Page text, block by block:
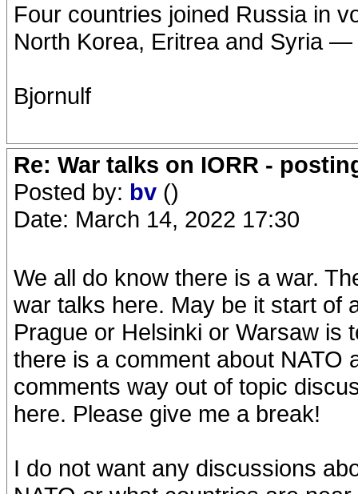
Four countries joined Russia in
North Korea, Eritrea and Syria
Bjornulf
Re: War talks on IORR -
Posted by: bv ()
Date: March 14, 2022 17:30
We all do know there is a war.
war talks here. May be it start of
Prague or Helsinki or Warsaw is
there is a comment about NATO
comments way out of topic
here. Please give me a break!
I do not want any discussions